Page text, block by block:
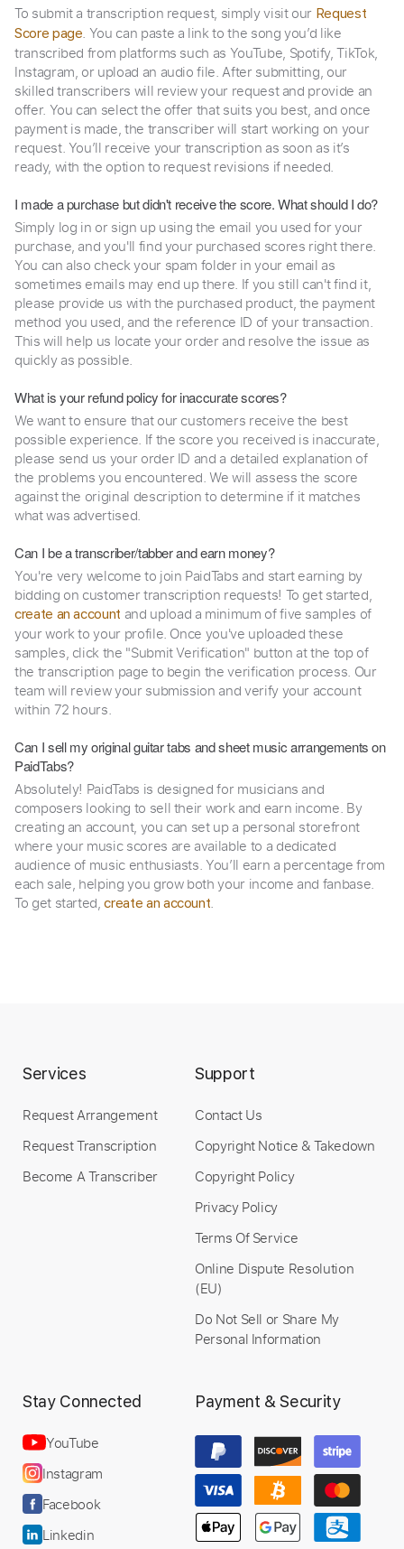
To submit a transcription request, simply visit our Request
Score page. You can paste a link to the song you’d like
transcribed from platforms such as YouTube, Spotify, TikTok,
Instagram, or upload an audio file. After submitting, our
skilled transcribers will review your request and provide an
offer. You can select the offer that suits you best, and once
payment is made, the transcriber will start working on your
request. You’ll receive your transcription as soon as it’s
ready, with the option to request revisions if needed.
I made a purchase but didn't receive the score. What should I do?
Simply log in or sign up using the email you used for your
purchase, and you'll find your purchased scores right there.
You can also check your spam folder in your email as
sometimes emails may end up there. If you still can't find it,
please provide us with the purchased product, the payment
method you used, and the reference ID of your transaction.
This will help us locate your order and resolve the issue as
quickly as possible.
What is your refund policy for inaccurate scores?
We want to ensure that our customers receive the best
possible experience. If the score you received is inaccurate,
please send us your order ID and a detailed explanation of
the problems you encountered. We will assess the score
against the original description to determine if it matches
what was advertised.
Can I be a transcriber/tabber and earn money?
You're very welcome to join PaidTabs and start earning by
bidding on customer transcription requests! To get started,
create an account and upload a minimum of five samples of
your work to your profile. Once you've uploaded these
samples, click the "Submit Verification" button at the top of
the transcription page to begin the verification process. Our
team will review your submission and verify your account
within 72 hours.
Can I sell my original guitar tabs and sheet music arrangements on
PaidTabs?
Absolutely! PaidTabs is designed for musicians and
composers looking to sell their work and earn income. By
creating an account, you can set up a personal storefront
where your music scores are available to a dedicated
audience of music enthusiasts. You’ll earn a percentage from
each sale, helping you grow both your income and fanbase.
To get started,create an account.
Services
Request Arrangement
Request Transcription
Become A Transcriber
Support
Contact Us
Copyright Notice & Takedown
Copyright Policy
Privacy Policy
Terms Of Service
Online Dispute Resolution
(EU)
Do Not Sell or Share My
Personal Information
Stay Connected
YouTube
Instagram
Facebook
Linkedin
Payment & Security